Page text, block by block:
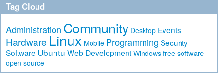
Tag Cloud
Administration Community Desktop Events
Hardware Linux Mobile Programming Security
Software Ubuntu Web Development Windows free software
open source